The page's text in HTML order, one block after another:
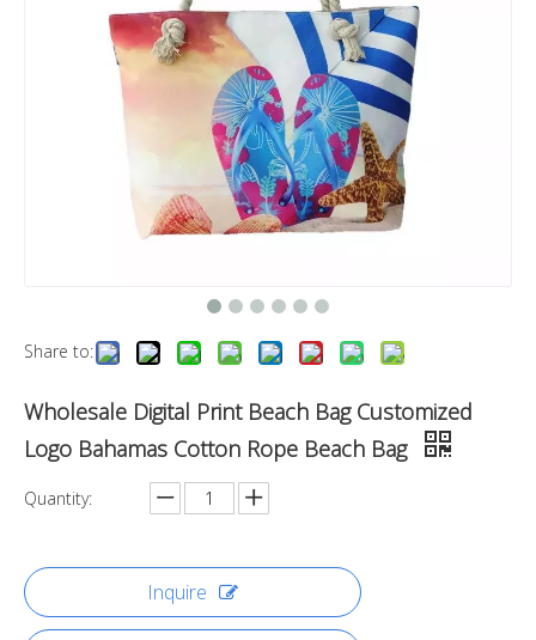
Share to:
Wholesale Digital Print Beach Bag Customized
Logo Bahamas Cotton Rope Beach Bag
Quantity:
Inquire